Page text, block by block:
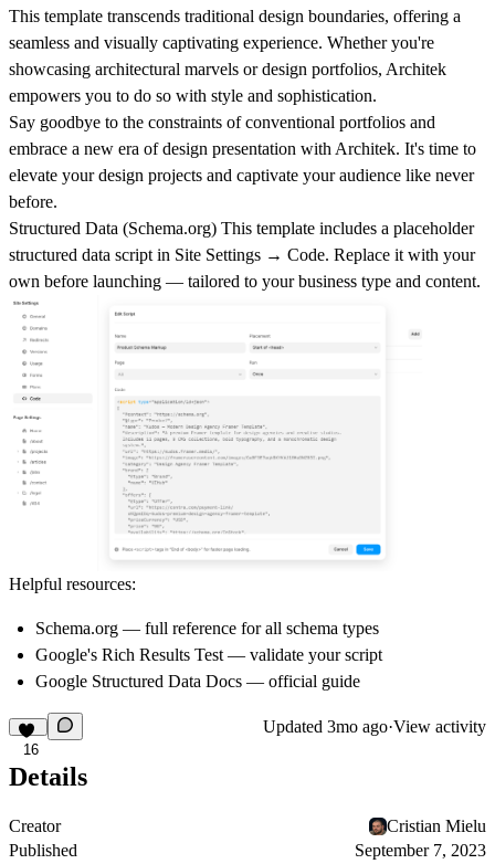
This template transcends traditional design boundaries, offering a
seamless and visually captivating experience. Whether you're
showcasing architectural marvels or design portfolios, Architek
empowers you to do so with style and sophistication.
Say goodbye to the constraints of conventional portfolios and
embrace a new era of design presentation with Architek. It's time to
elevate your design projects and captivate your audience like never
before.
Structured Data (Schema.org) This template includes a placeholder
structured data script in Site Settings → Code. Replace it with your
own before launching — tailored to your business type and content.
Helpful resources:
Schema.org — full reference for all schema types
Google's Rich Results Test — validate your script
Google Structured Data Docs — official guide
16
Updated 3mo ago·View activity
Details
Creator
Cristian Mielu
Published
September 7, 2023